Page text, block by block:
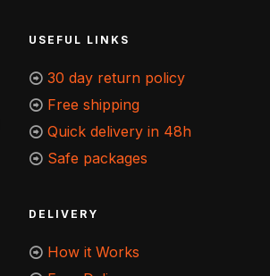
USEFUL LINKS
30 day return policy
Free shipping
Quick delivery in 48h
Safe packages
DELIVERY
How it Works